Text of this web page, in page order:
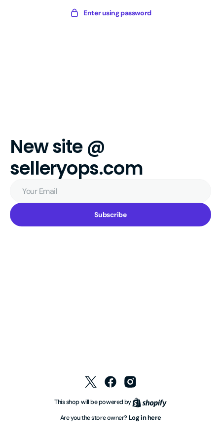
Digital
Enter using password
New site @
selleryops.com
Email
Subscribe
TwitterFacebookInstagram
This shop will be powered by Shopify
Are you the store owner? Log in here